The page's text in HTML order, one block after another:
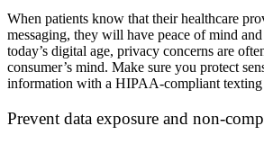
When patients know that their healthcare
messaging, they will have peace of mind
today’s digital age, privacy concerns are
consumer’s mind. Make sure you protect
information with a HIPAA-compliant texting
Prevent data exposure and non-